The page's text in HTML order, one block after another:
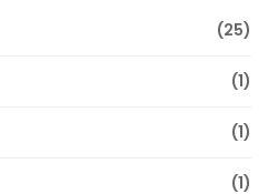
(25)
(1)
(1)
(1)